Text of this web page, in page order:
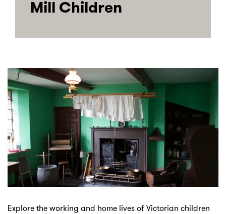
Mill Children
Explore the working and home lives of Victorian children